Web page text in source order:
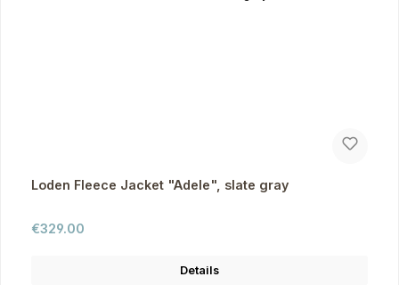
Loden Fleece Jacket "Adele", slate gray
Regular price:
€329.00
Details